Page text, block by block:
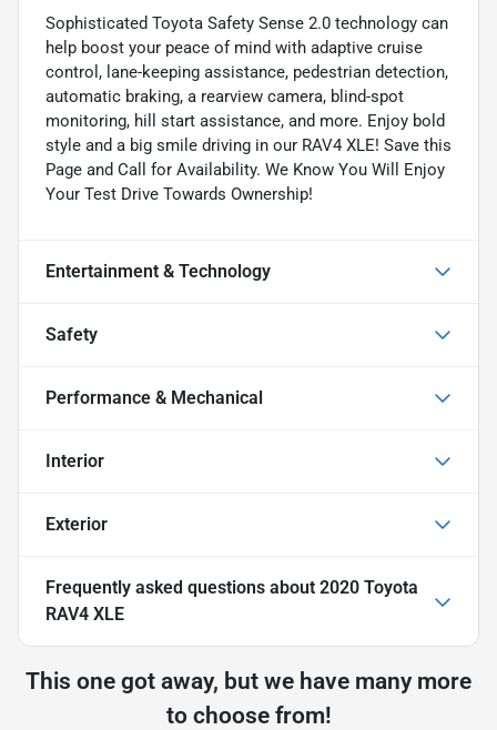
Sophisticated Toyota Safety Sense 2.0 technology can
help boost your peace of mind with adaptive cruise
control, lane-keeping assistance, pedestrian detection,
automatic braking, a rearview camera, blind-spot
monitoring, hill start assistance, and more. Enjoy bold
style and a big smile driving in our RAV4 XLE! Save this
Page and Call for Availability. We Know You Will Enjoy
Your Test Drive Towards Ownership!
Entertainment & Technology
Safety
Performance & Mechanical
Interior
Exterior
Frequently asked questions about 2020 Toyota
RAV4 XLE
This one got away, but we have many more
to choose from!